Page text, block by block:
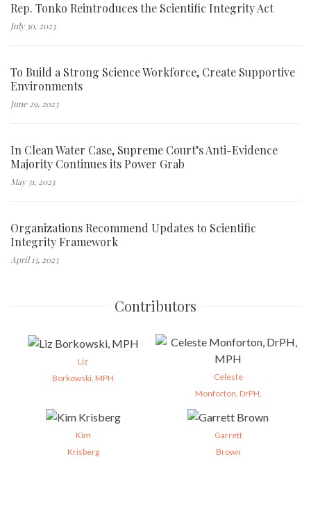
Rep. Tonko Reintroduces the Scientific Integrity Act
July 30, 2023
To Build a Strong Science Workforce, Create Supportive
Environments
June 29, 2023
In Clean Water Case, Supreme Court’s Anti-Evidence
Majority Continues its Power Grab
May 31, 2023
Organizations Recommend Updates to Scientific
Integrity Framework
April 13, 2023
Contributors
Liz
Borkowski, MPH
Celeste
Monforton, DrPH,
Kim
Krisberg
Garrett
Brown